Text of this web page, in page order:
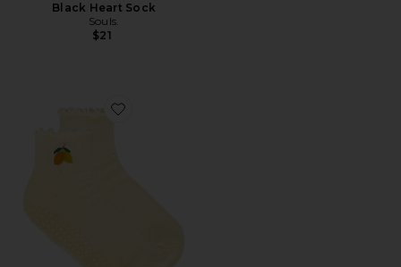
Black Heart Sock
Souls.
$21
Favorite Spring Grip Socks